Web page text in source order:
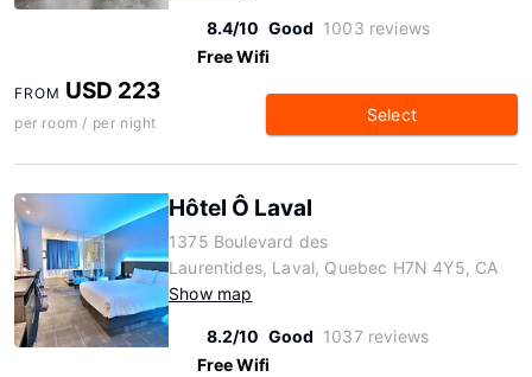
8.4/10 Good 1003 reviews
Free Wifi
FROM USD 223
per room / per night Select
Hôtel Ô Laval
1375 Boulevard des
Laurentides, Laval, Quebec H7N 4Y5, CA
Show map
8.2/10 Good 1037 reviews
Free Wifi